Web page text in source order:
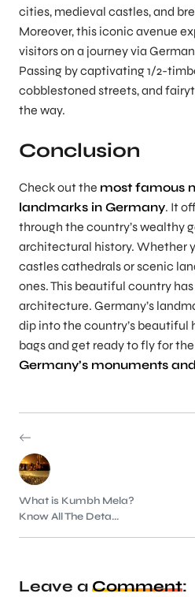
cities, medieval castles, and
Moreover, this iconic avenue
visitors on a journey via
Passing by captivating 1/2-
cobblestoned streets, and
the way.
Conclusion
Check out the most famous
landmarks in Germany. It
through the country’s wealthy
architectural history. Whether
castles cathedrals or scenic
ones. This beautiful country
architecture. Germany’s
dip into the country’s beautiful
bags and get ready to fly for
Germany’s monuments
What is Kumbh Mela?
Know All The Deta...
Leave a Comment: